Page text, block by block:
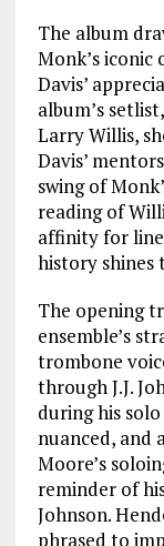
The album
Monk’s
Davis’
album’s
Larry Willis,
Davis’
swing of
reading of
affinity for
history shines
The opening
ensemble’s
trombone
through J.J.
during his
nuanced, and
Moore’s
reminder of
Johnson.
phrased to